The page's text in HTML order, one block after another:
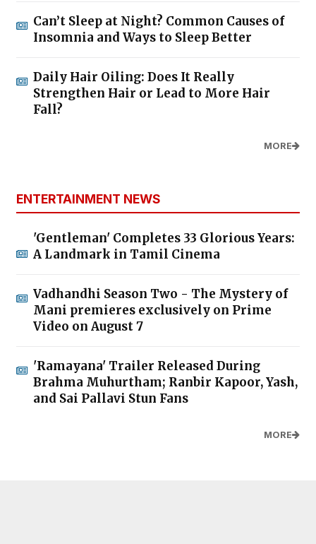
Can’t Sleep at Night? Common Causes of
Insomnia and Ways to Sleep Better
Daily Hair Oiling: Does It Really
Strengthen Hair or Lead to More Hair
Fall?
MORE
ENTERTAINMENT NEWS
'Gentleman' Completes 33 Glorious Years:
A Landmark in Tamil Cinema
Vadhandhi Season Two - The Mystery of
Mani premieres exclusively on Prime
Video on August 7
'Ramayana' Trailer Released During
Brahma Muhurtham; Ranbir Kapoor, Yash,
and Sai Pallavi Stun Fans
MORE